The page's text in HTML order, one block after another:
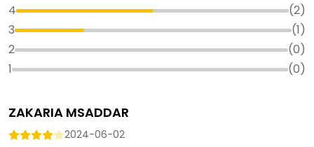
4
(2)
3
(1)
2
(0)
1
(0)
ZAKARIA MSADDAR
2024-06-02